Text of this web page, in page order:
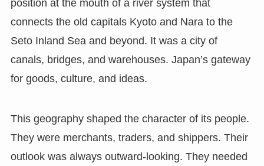
position at the mouth of a river system that
connects the old capitals Kyoto and Nara to the
Seto Inland Sea and beyond. It was a city of
canals, bridges, and warehouses. Japan’s gateway
for goods, culture, and ideas.
This geography shaped the character of its people.
They were merchants, traders, and shippers. Their
outlook was always outward-looking. They needed